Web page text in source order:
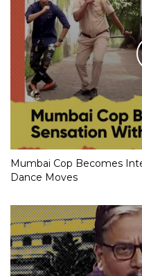
Mumbai Cop Becomes
Dance Moves